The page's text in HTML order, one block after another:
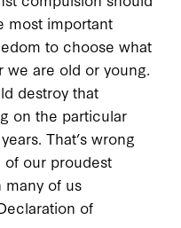
most important
to choose what
we are old or young.
destroy that
on the particular
That’s wrong
our proudest
of us
of